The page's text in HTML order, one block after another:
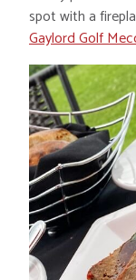
spot with a
Gaylord Golf